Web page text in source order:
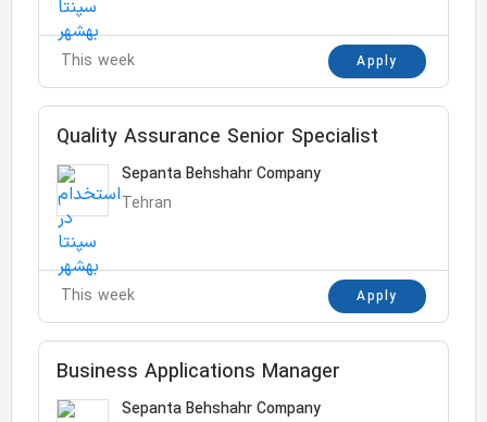
This week Apply
Quality Assurance Senior Specialist
Sepanta Behshahr Company
Tehran
This week Apply
Business Applications Manager
Sepanta Behshahr Company